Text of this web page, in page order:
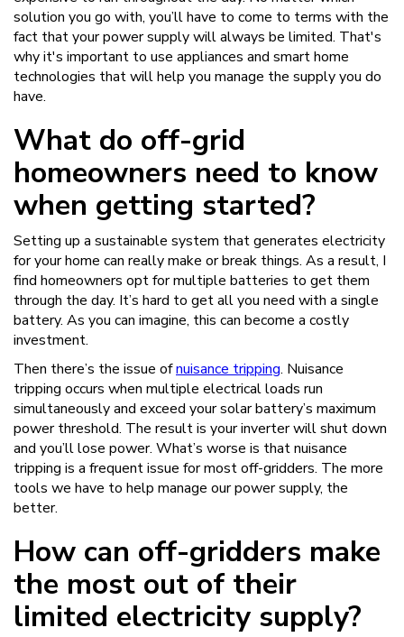
solution you go with, you’ll have to come to terms with the
fact that your power supply will always be limited. That's
why it's important to use appliances and smart home
technologies that will help you manage the supply you do
have.
What do off-grid
homeowners need to know
when getting started?
Setting up a sustainable system that generates electricity
for your home can really make or break things. As a result, I
find homeowners opt for multiple batteries to get them
through the day. It’s hard to get all you need with a single
battery. As you can imagine, this can become a costly
investment.
Then there’s the issue ofnuisance tripping. Nuisance
tripping occurs when multiple electrical loads run
simultaneously and exceed your solar battery’s maximum
power threshold. The result is your inverter will shut down
and you’ll lose power. What’s worse is that nuisance
tripping is a frequent issue for most off-gridders. The more
tools we have to help manage our power supply, the
better.
How can off-gridders make
the most out of their
limited electricity supply?